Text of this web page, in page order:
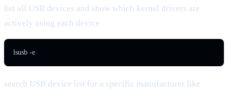
list all USB devices and show which kernel drivers are
actively using each device
lsusb -e
search USB device list for a specific manufacturer like